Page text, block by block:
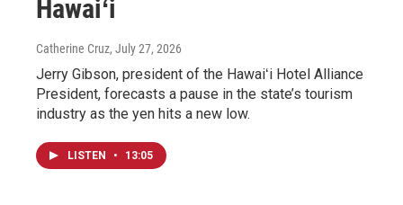
Hawaiʻi
Catherine Cruz, July 27, 2026
Jerry Gibson, president of the Hawaiʻi Hotel Alliance
President, forecasts a pause in the state’s tourism
industry as the yen hits a new low.
LISTEN • 13:05